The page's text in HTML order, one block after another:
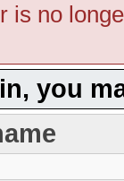
is no
you